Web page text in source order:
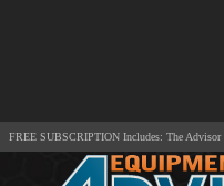
FREE SUBSCRIPTION Includes: The